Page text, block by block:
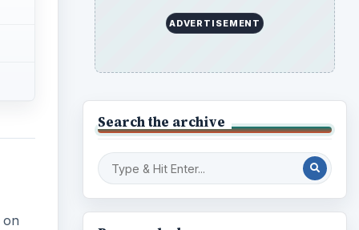
on
ADVERTISEMENT
Search the archive